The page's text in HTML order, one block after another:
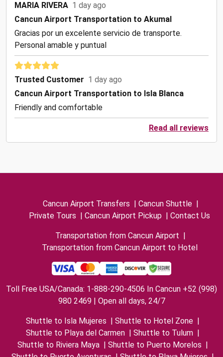
MARIA RIVERA 1 day ago
Cancun Airport Transportation to Akumal
Gracias por un excelente servicio de transporte.
Personal amable y puntual
Trusted Customer 1 day ago
Cancun Airport Transportation to Isla Blanca
Friendly and comfortable
Read all reviews
Cancun Airport Transfers Cancun Shuttle
Private Tours
Cancun Airport Pickup Contact Us
Transportation from Cancun Airport
Transportation from Cancun Airport to Hotel
Toll Free USA/Canada: 1-888-290-4506 In Cancun +52 (998)
980 2469 | Open all days, 24/7
Shuttle to Isla Mujeres Shuttle to Hotel Zone
Shuttle to Playa del Carmen
Shuttle to Tulum
Shuttle to Riviera Maya
Shuttle to Puerto Morelos